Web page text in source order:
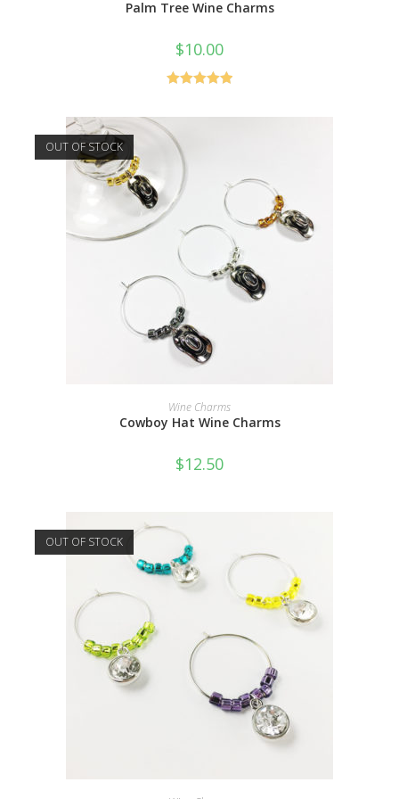
Palm Tree Wine Charms
$10.00
out of 5
OUT OF STOCK
READ MORE
Wine Charms
Cowboy Hat Wine Charms
$12.50
OUT OF STOCK